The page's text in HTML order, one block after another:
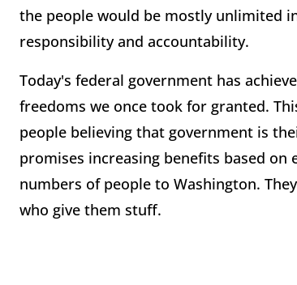
the people would be mostly unlimited
responsibility and accountability.
Today's federal government has
freedoms we once took for granted.
people believing that government is
promises increasing benefits based
numbers of people to Washington.
who give them stuff.